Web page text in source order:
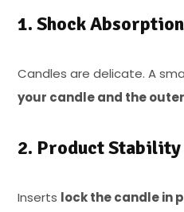
1. Shock Absorption
Candles are delicate. A
your candle and the
2. Product Stability
Inserts lock the candle in